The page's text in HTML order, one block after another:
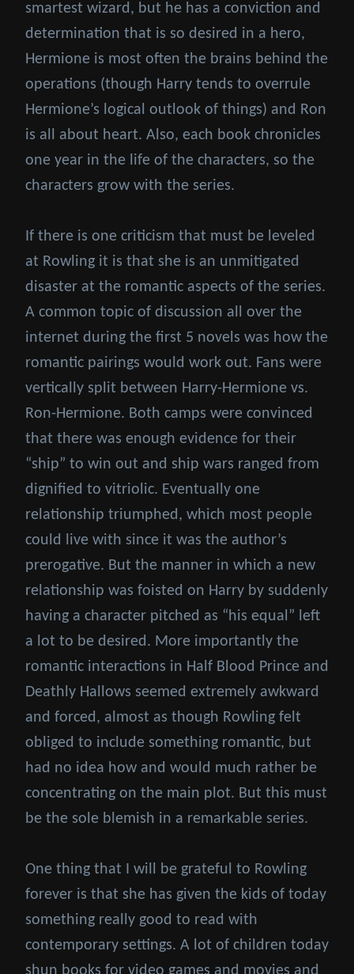
smartest wizard, but he has a conviction and
determination that is so desired in a hero,
Hermione is most often the brains behind the
operations (though Harry tends to overrule
Hermione’s logical outlook of things) and Ron
is all about heart. Also, each book chronicles
one year in the life of the characters, so the
characters grow with the series.
If there is one criticism that must be leveled
at Rowling it is that she is an unmitigated
disaster at the romantic aspects of the series.
A common topic of discussion all over the
internet during the first 5 novels was how the
romantic pairings would work out. Fans were
vertically split between Harry-Hermione vs.
Ron-Hermione. Both camps were convinced
that there was enough evidence for their
“ship” to win out and ship wars ranged from
dignified to vitriolic. Eventually one
relationship triumphed, which most people
could live with since it was the author’s
prerogative. But the manner in which a new
relationship was foisted on Harry by suddenly
having a character pitched as “his equal” left
a lot to be desired. More importantly the
romantic interactions in Half Blood Prince and
Deathly Hallows seemed extremely awkward
and forced, almost as though Rowling felt
obliged to include something romantic, but
had no idea how and would much rather be
concentrating on the main plot. But this must
be the sole blemish in a remarkable series.
One thing that I will be grateful to Rowling
forever is that she has given the kids of today
something really good to read with
contemporary settings. A lot of children today